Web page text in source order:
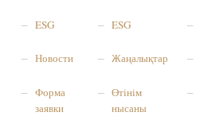
ESG
Новости
Форма
заявки
ESG
Жаңалықтар
Өтінім
нысаны